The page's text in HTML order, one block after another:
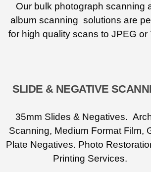
Our bulk photograph scanning
album scanning solutions are
for high quality scans to JPEG or
SLIDE & NEGATIVE
35mm Slides & Negatives.
Scanning, Medium Format Film,
Plate Negatives. Photo
Printing Services.